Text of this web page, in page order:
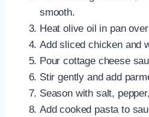
smooth.
Heat olive oil in pan
Add sliced chicken and
Pour cottage cheese
Stir gently and add
Season with salt,
Add cooked pasta to